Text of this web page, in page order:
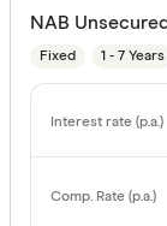
NAB
Fixed 1 - 7 Years